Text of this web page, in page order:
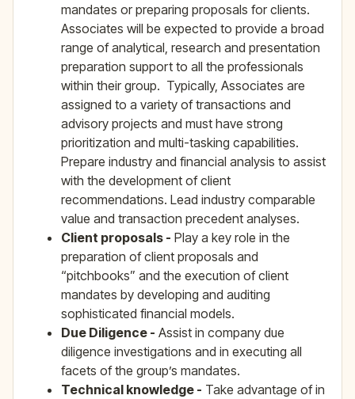
mandates or preparing proposals for clients.
Associates will be expected to provide a broad
range of analytical, research and presentation
preparation support to all the professionals
within their group. Typically, Associates are
assigned to a variety of transactions and
advisory projects and must have strong
prioritization and multi-tasking capabilities.
Prepare industry and financial analysis to assist
with the development of client
recommendations. Lead industry comparable
value and transaction precedent analyses.
Client proposals - Play a key role in the
preparation of client proposals and
“pitchbooks” and the execution of client
mandates by developing and auditing
sophisticated financial models.
Due Diligence - Assist in company due
diligence investigations and in executing all
facets of the group’s mandates.
Technical knowledge - Take advantage of in